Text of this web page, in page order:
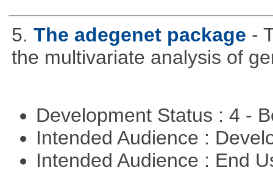
5. The adegenet package -
the multivariate analysis of
Development Status : 4 -
Intended Audience :
Intended Audience : End